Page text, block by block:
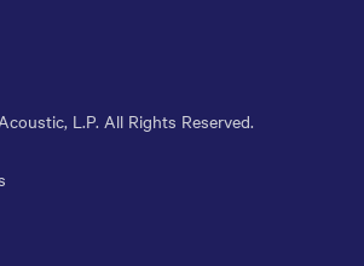
Acoustic, L.P. All Rights Reserved.